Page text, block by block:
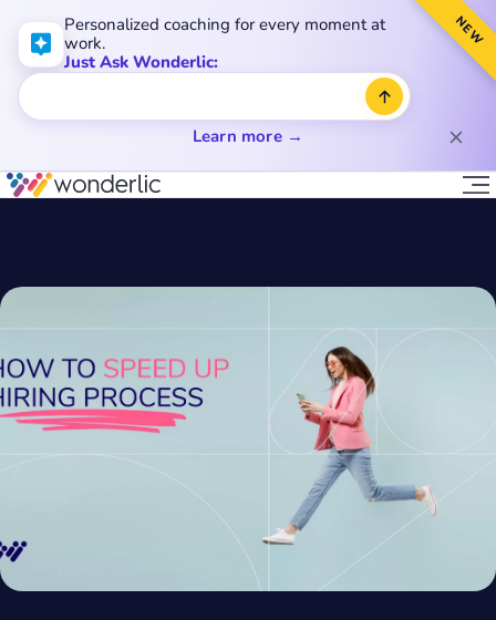
NEW
Personalized coaching for every moment at
work.
Just Ask Wonderlic:
Learn more →